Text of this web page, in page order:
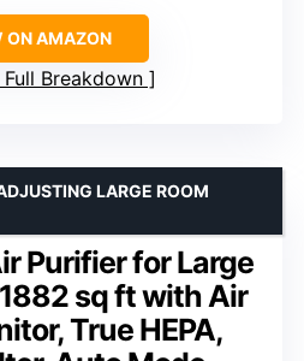
ON AMAZON
Full Breakdown
Purifier for Large
sq ft with Air
True HEPA,
LARGE ROOM